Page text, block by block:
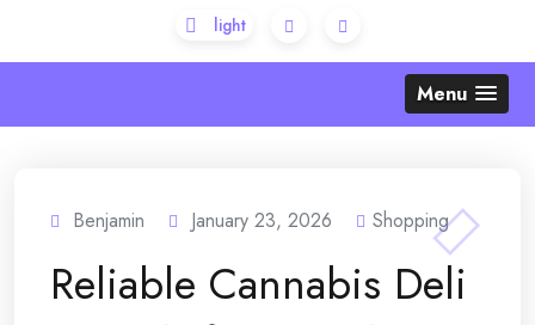
Menu
Benjamin January 23, 2026 Shopping
Reliable Cannabis Deli